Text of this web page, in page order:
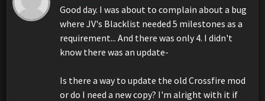
Good day. I was about to complain about a bug
where JV's Blacklist needed 5 milestones as a
requirement... And there was only 4. I didn't
know there was an update-
Is there a way to update the old Crossfire mod
or do I need a new copy? I'm alright with it if